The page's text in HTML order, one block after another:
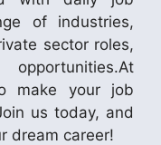
of industries,
sector roles,
make your job
us today, and
dream career!